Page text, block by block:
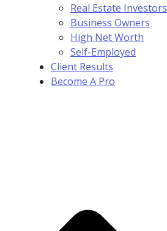
Real Estate Investors
Business Owners
High Net Worth
Self-Employed
Client Results
Become A Pro